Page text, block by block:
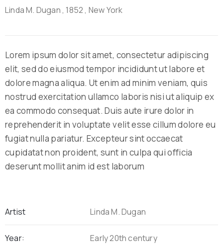
Linda M. Dugan, 1852, New York
Lorem ipsum dolor sit amet, consectetur adipiscing
elit, sed do eiusmod tempor incididunt ut labore et
dolore magna aliqua. Ut enim ad minim veniam, quis
nostrud exercitation ullamco laboris nisi ut aliquip ex
ea commodo consequat. Duis aute irure dolor in
reprehenderit in voluptate velit esse cillum dolore eu
fugiat nulla pariatur. Excepteur sint occaecat
cupidatat non proident, sunt in culpa qui officia
deserunt mollit anim id est laborum
Artist Linda M. Dugan
Year: Early 20th century